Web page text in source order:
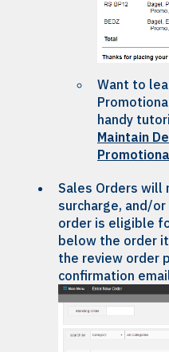
Want to
handy
Maintain
Sales Orders
surcharge, and/
order is eligible
below the order
the review order
confirmation